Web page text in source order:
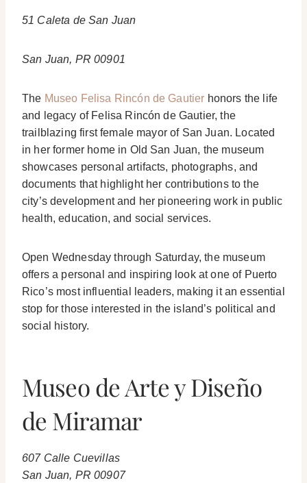
51 Caleta de San Juan
San Juan, PR 00901
The Museo Felisa Rincón de Gautier honors the life
and legacy of Felisa Rincón de Gautier, the
trailblazing first female mayor of San Juan. Located
in her former home in Old San Juan, the museum
showcases personal artifacts, photographs, and
documents that highlight her contributions to the
city’s development and her pioneering work in public
health, education, and social services.
Open Wednesday through Saturday, the museum
offers a personal and inspiring look at one of Puerto
Rico’s most influential leaders, making it an essential
stop for those interested in the island’s political and
social history.
Museo de Arte y Diseño
de Miramar
607 Calle Cuevillas
San Juan, PR 00907